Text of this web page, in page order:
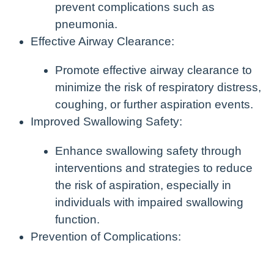
prevent complications such as
pneumonia.
Effective Airway Clearance:
Promote effective airway clearance to
minimize the risk of respiratory distress,
coughing, or further aspiration events.
Improved Swallowing Safety:
Enhance swallowing safety through
interventions and strategies to reduce
the risk of aspiration, especially in
individuals with impaired swallowing
function.
Prevention of Complications: